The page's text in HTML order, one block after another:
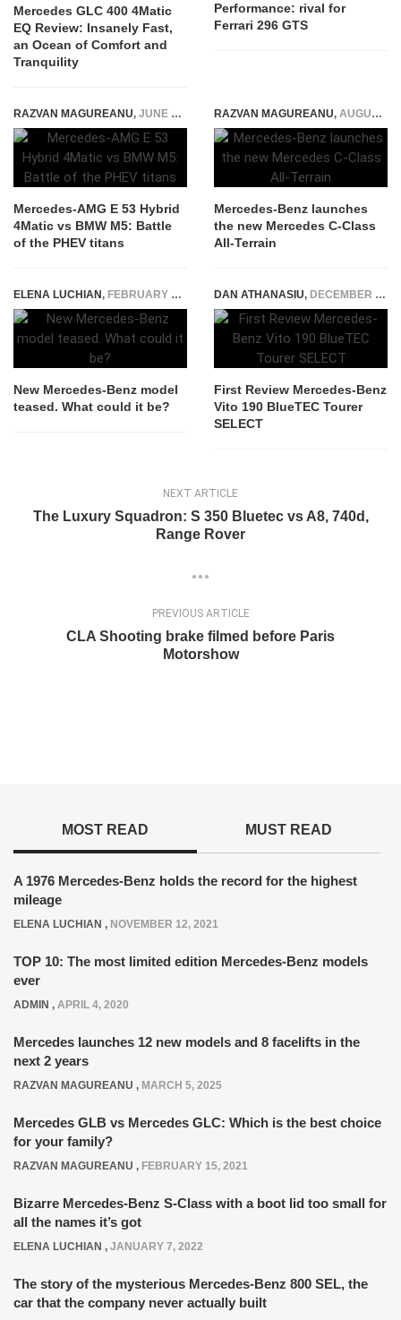
Mercedes GLC 400 4Matic
EQ Review: Insanely Fast,
an Ocean of Comfort and
Tranquility
Performance: rival for
Ferrari 296 GTS
RAZVAN MAGUREANU, JUNE 28, 2024
Mercedes-AMG E 53 Hybrid
4Matic vs BMW M5: Battle
of the PHEV titans
RAZVAN MAGUREANU, AUGUST 18, 2021
Mercedes-Benz launches
the new Mercedes C-Class
All-Terrain
ELENA LUCHIAN, FEBRUARY 26, 2019
New Mercedes-Benz model
teased. What could it be?
DAN ATHANASIU, DECEMBER 5, 2014
First Review Mercedes-Benz
Vito 190 BlueTEC Tourer
SELECT
NEXT ARTICLE
The Luxury Squadron: S 350 Bluetec vs A8, 740d,
Range Rover
PREVIOUS ARTICLE
CLA Shooting brake filmed before Paris
Motorshow
MOST READ MUST READ
A 1976 Mercedes-Benz holds the record for the highest
mileage
ELENA LUCHIAN , NOVEMBER 12, 2021
TOP 10: The most limited edition Mercedes-Benz models
ever
ADMIN , APRIL 4, 2020
Mercedes launches 12 new models and 8 facelifts in the
next 2 years
RAZVAN MAGUREANU , MARCH 5, 2025
Mercedes GLB vs Mercedes GLC: Which is the best choice
for your family?
RAZVAN MAGUREANU , FEBRUARY 15, 2021
Bizarre Mercedes-Benz S-Class with a boot lid too small for
all the names it’s got
ELENA LUCHIAN , JANUARY 7, 2022
The story of the mysterious Mercedes-Benz 800 SEL, the
car that the company never actually built